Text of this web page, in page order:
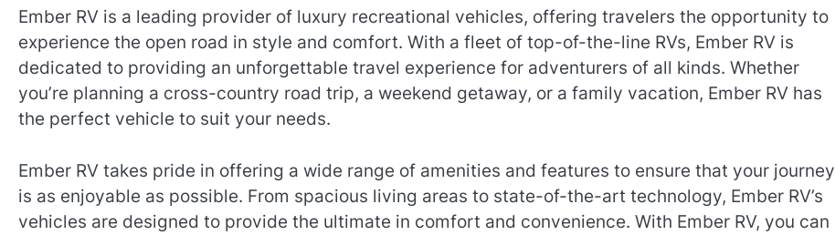
Ember RV is a leading provider of luxury recreational vehicles, offering travelers the opportunity to
experience the open road in style and comfort. With a fleet of top-of-the-line RVs, Ember RV is
dedicated to providing an unforgettable travel experience for adventurers of all kinds. Whether
you’re planning a cross-country road trip, a weekend getaway, or a family vacation, Ember RV has
the perfect vehicle to suit your needs.
Ember RV takes pride in offering a wide range of amenities and features to ensure that your journey
is as enjoyable as possible. From spacious living areas to state-of-the-art technology, Ember RV’s
vehicles are designed to provide the ultimate in comfort and convenience. With Ember RV, you can